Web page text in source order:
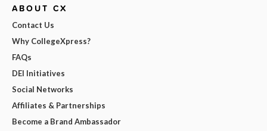
ABOUT CX
Contact Us
Why CollegeXpress?
FAQs
DEI Initiatives
Social Networks
Affiliates & Partnerships
Become a Brand Ambassador